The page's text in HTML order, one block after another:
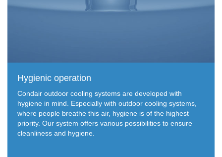
Hygienic operation
Condair outdoor cooling systems are developed with
hygiene in mind. Especially with outdoor cooling systems,
where people breathe this air, hygiene is of the highest
priority. Our system offers various possibilities to ensure
cleanliness and hygiene.